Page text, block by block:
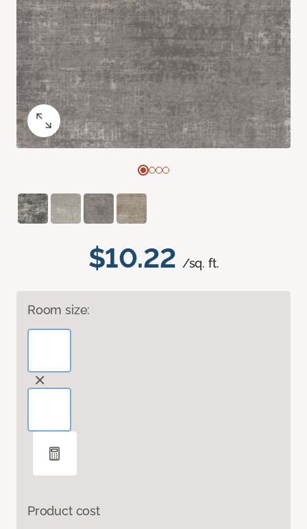
$10.22 /sq. ft.
Room size:
Product cost